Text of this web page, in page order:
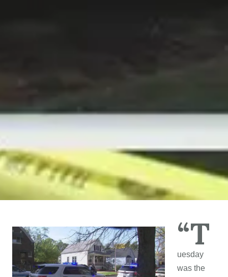
“T
uesday
was the